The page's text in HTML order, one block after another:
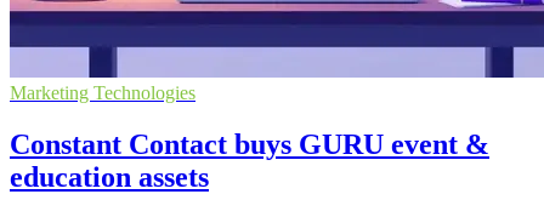
Marketing Technologies
Constant Contact buys GURU event &
education assets